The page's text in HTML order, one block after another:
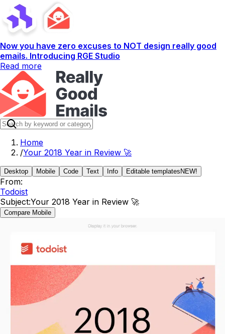
Now you have zero excuses to NOT design really good
emails. Introducing RGE Studio
Read more
Home
/Your 2018 Year in Review 🚀
Desktop Mobile Code Text Info Editable templates NEW!
From:
Todoist
Subject:Your 2018 Year in Review 🚀
Compare Mobile